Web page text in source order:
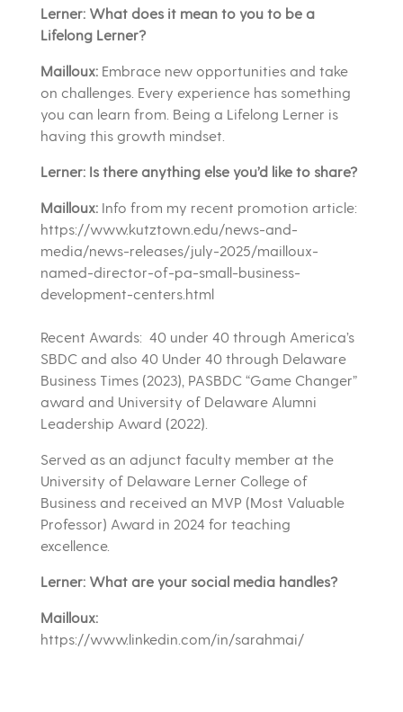
Lerner: What does it mean to you to be a
Lifelong Lerner?
Mailloux:Embrace new opportunities and take
on challenges. Every experience has something
you can learn from. Being a Lifelong Lerner is
having this growth mindset.
Lerner: Is there anything else you’d like to share?
Mailloux: Info from my recent promotion article:
https://www.kutztown.edu/news-and-
media/news-releases/july-2025/mailloux-
named-director-of-pa-small-business-
development-centers.html
Recent Awards: 40 under 40 through America’s
SBDC and also 40 Under 40 through Delaware
Business Times (2023), PASBDC “Game Changer”
award and University of Delaware Alumni
Leadership Award (2022).
Served as an adjunct faculty member at the
University of Delaware Lerner College of
Business and received an MVP (Most Valuable
Professor) Award in 2024 for teaching
excellence.
Lerner: What are your social media handles?
Mailloux:
https://www.linkedin.com/in/sarahmai/